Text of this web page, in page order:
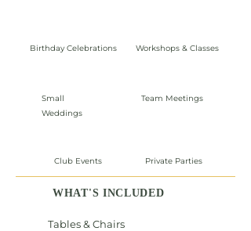
Birthday Celebrations
Small
Weddings
Club Events
Workshops & Classes
Team Meetings
Private Parties
WHAT'S INCLUDED
Tables & Chairs